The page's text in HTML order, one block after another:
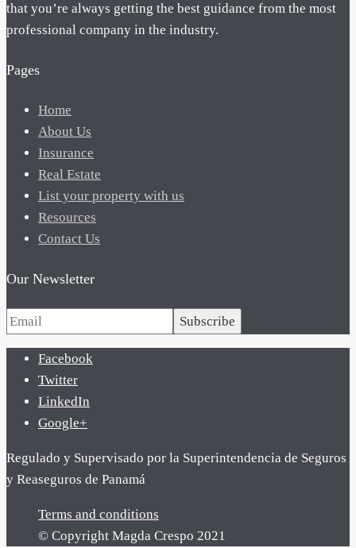
that you’re always getting the best guidance from the most
professional company in the industry.
Pages
Home
About Us
Insurance
Real Estate
List your property with us
Resources
Contact Us
Our Newsletter
Subscribe
Facebook
Twitter
LinkedIn
Google+
Regulado y Supervisado por la Superintendencia de Seguros
y Reaseguros de Panamá
Terms and conditions
© Copyright Magda Crespo 2021